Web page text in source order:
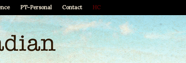
PT–Personal Contact HC